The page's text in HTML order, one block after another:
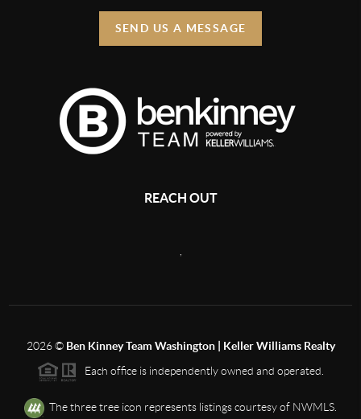
SEND US A MESSAGE
REACH OUT
2026© Ben Kinney Team Washington | Keller Williams Realty
Each office is independently owned and operated.
The three tree icon represents listings courtesy of NWMLS.